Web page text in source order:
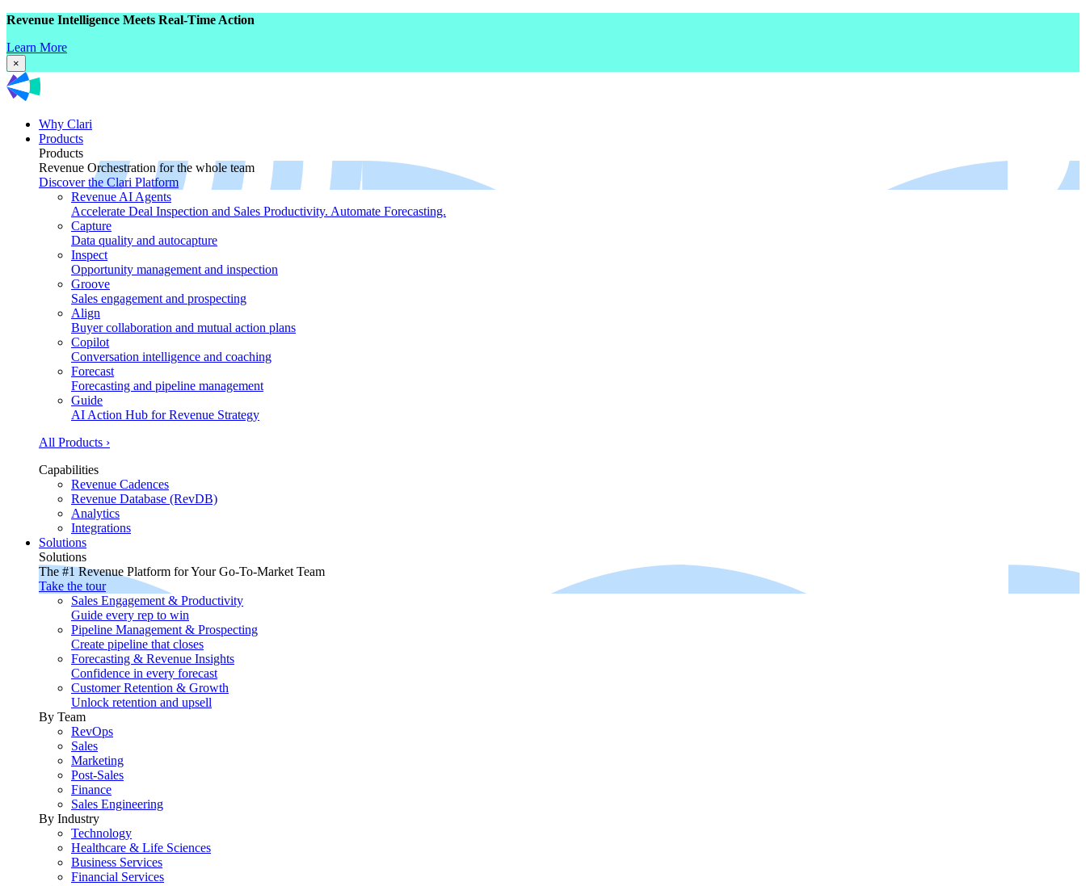
Revenue Intelligence Meets Real-Time Action
Learn More
×
Why Clari
Products
Products
Revenue Orchestration for the whole team
Discover the Clari Platform
Revenue AI Agents
Accelerate Deal Inspection and Sales Productivity. Automate Forecasting.
Capture
Data quality and autocapture
Inspect
Opportunity management and inspection
Groove
Sales engagement and prospecting
Align
Buyer collaboration and mutual action plans
Copilot
Conversation intelligence and coaching
Forecast
Forecasting and pipeline management
Guide
AI Action Hub for Revenue Strategy
All Products ›
Capabilities
Revenue Cadences
Revenue Database (RevDB)
Analytics
Integrations
Solutions
Solutions
The #1 Revenue Platform for Your Go-To-Market Team
Take the tour
Sales Engagement & Productivity
Guide every rep to win
Pipeline Management & Prospecting
Create pipeline that closes
Forecasting & Revenue Insights
Confidence in every forecast
Customer Retention & Growth
Unlock retention and upsell
By Team
RevOps
Sales
Marketing
Post-Sales
Finance
Sales Engineering
By Industry
Technology
Healthcare & Life Sciences
Business Services
Financial Services